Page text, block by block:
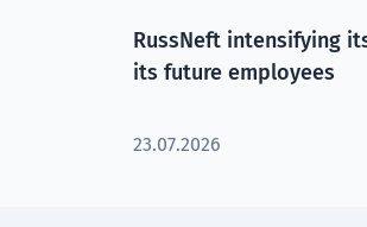
RussNeft intensifying
its future employees
23.07.2026